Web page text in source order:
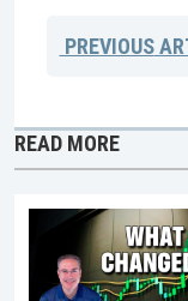
PREVIOUS
READ MORE